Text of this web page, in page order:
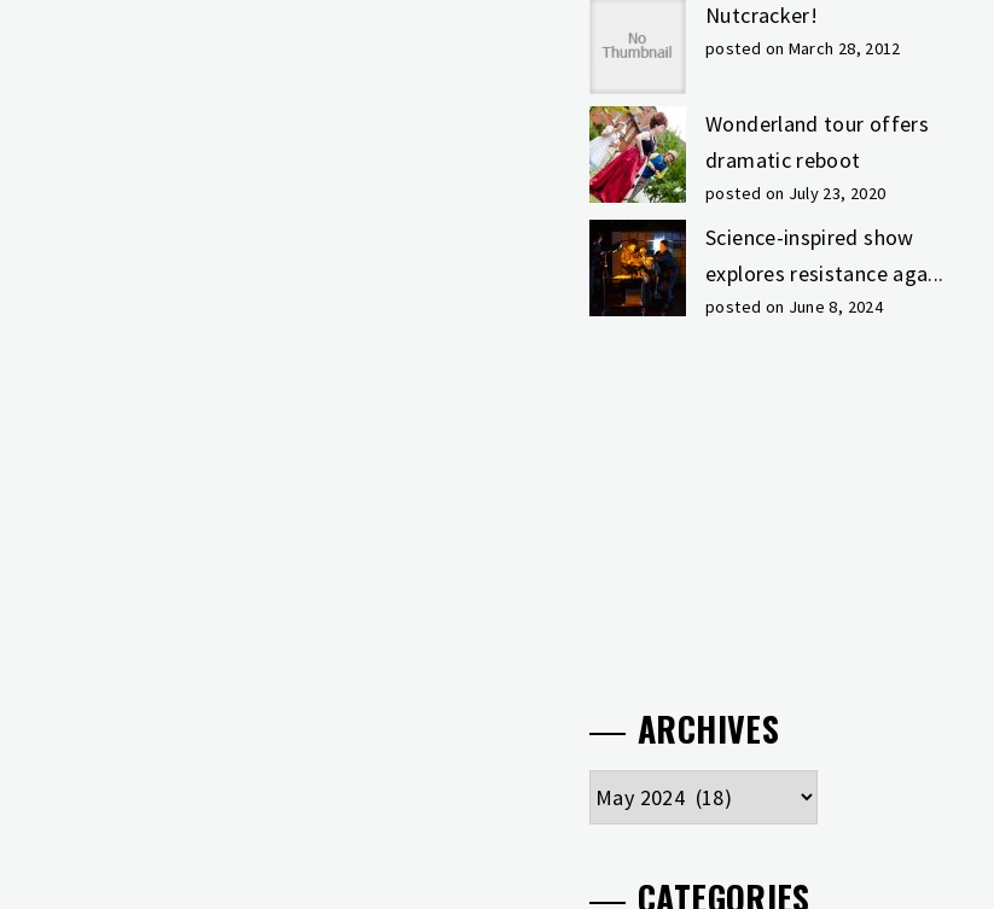
Nutcracker!
posted on March 28, 2012
Wonderland tour offers
dramatic reboot
posted on July 23, 2020
Science-inspired show
explores resistance aga...
posted on June 8, 2024
ARCHIVES
Archives
CATEGORIES